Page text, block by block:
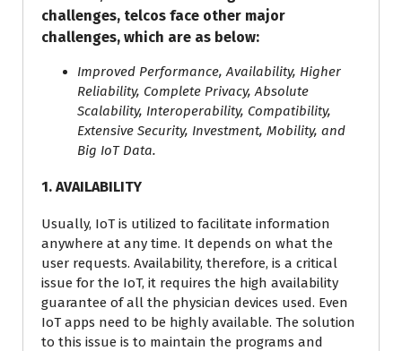
challenges, telcos face other major
challenges, which are as below:
Improved Performance, Availability, Higher
Reliability, Complete Privacy, Absolute
Scalability, Interoperability, Compatibility,
Extensive Security, Investment, Mobility, and
Big IoT Data.
1. AVAILABILITY
Usually, IoT is utilized to facilitate information
anywhere at any time. It depends on what the
user requests. Availability, therefore, is a critical
issue for the IoT, it requires the high availability
guarantee of all the physician devices used. Even
IoT apps need to be highly available. The solution
to this issue is to maintain the programs and